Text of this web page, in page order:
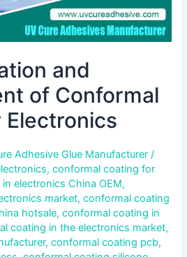
and
of Conformal
Adhesive Glue Manufacturer/
,conformal coating for
electronics China OEM,
market,conformal coating
hotsale,conformal coating in
coating in the electronics market,
,conformal coating pcb,